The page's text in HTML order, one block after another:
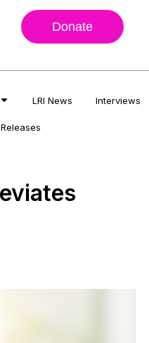
Donate
LRI News Interviews